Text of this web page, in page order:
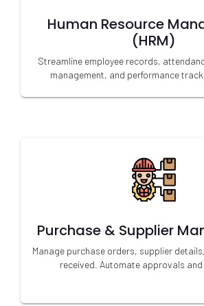
Human Resource
(HRM)
Streamline employee records,
management, and performance
Purchase & Supplier
Manage purchase orders, supplier
received. Automate approvals and